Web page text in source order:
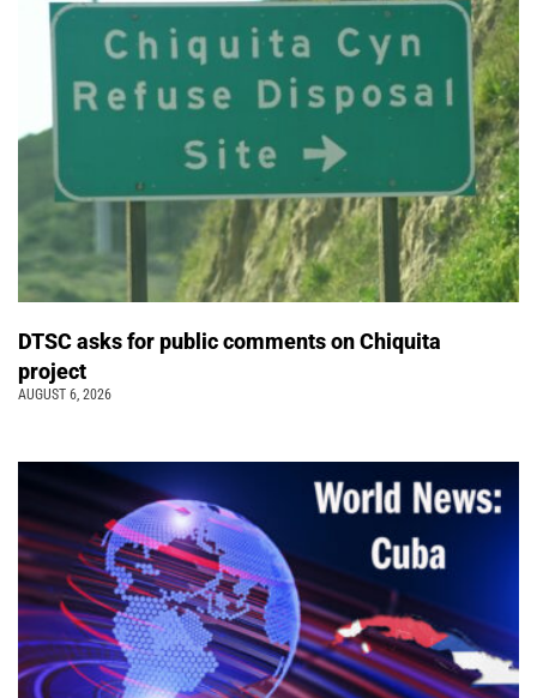
DTSC asks for public comments on Chiquita
project
AUGUST 6, 2026